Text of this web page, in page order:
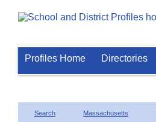
Profiles Home Directories
Search Massachusetts